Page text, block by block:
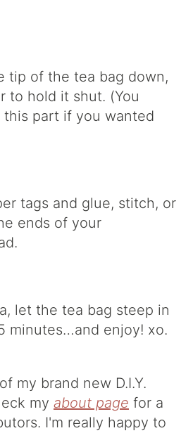
tip of the tea bag down,
to hold it shut. (You
part if you wanted
tags and glue, stitch, or
ends of your
let the tea bag steep in
minutes…and enjoy! xo.
my brand new D.I.Y.
my about page for a
I'm really happy to